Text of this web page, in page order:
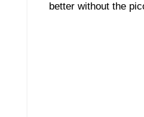
better without the